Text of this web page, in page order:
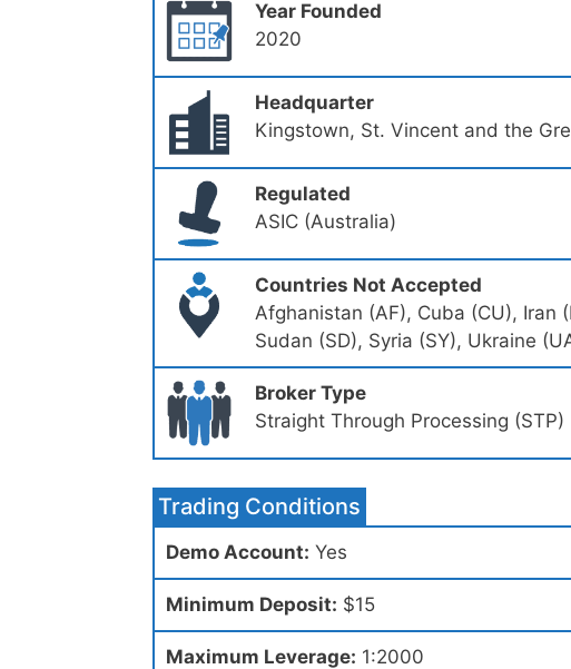
Year Founded
2020
Headquarter
Kingstown, St. Vincent and the
Regulated
ASIC (Australia)
Countries Not Accepted
Afghanistan (AF), Cuba (CU), Iran
Sudan (SD), Syria (SY), Ukraine
Broker Type
Straight Through Processing (STP)
Trading Conditions
Demo Account: Yes
Minimum Deposit: $15
Maximum Leverage: 1:2000